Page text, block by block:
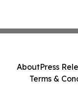
AboutPress
Terms &